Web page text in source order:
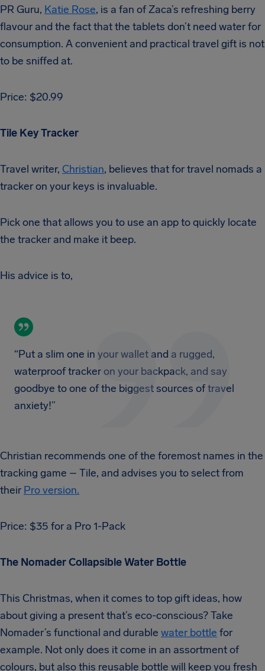
PR Guru, Katie Rose, is a fan of Zaca’s refreshing berry
flavour and the fact that the tablets don’t need water for
consumption. A convenient and practical travel gift is not
to be sniffed at.
Price: $20.99
Tile Key Tracker
Travel writer, Christian, believes that for travel nomads a
tracker on your keys is invaluable.
Pick one that allows you to use an app to quickly locate
the tracker and make it beep.
His advice is to,
“Put a slim one in your wallet and a rugged,
waterproof tracker on your backpack, and say
goodbye to one of the biggest sources of travel
anxiety!”
Christian recommends one of the foremost names in the
tracking game – Tile, and advises you to select from
their Pro version.
Price: $35 for a Pro 1-Pack
The Nomader Collapsible Water Bottle
This Christmas, when it comes to top gift ideas, how
about giving a present that’s eco-conscious? Take
Nomader’s functional and durable water bottle for
example. Not only does it come in an assortment of
colours, but also this reusable bottle will keep you fresh